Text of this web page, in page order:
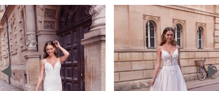
Related
Products
Carousel
Skip
to
end
AUTOPLAY
SLIDE
SLIDE
0
1
2
3